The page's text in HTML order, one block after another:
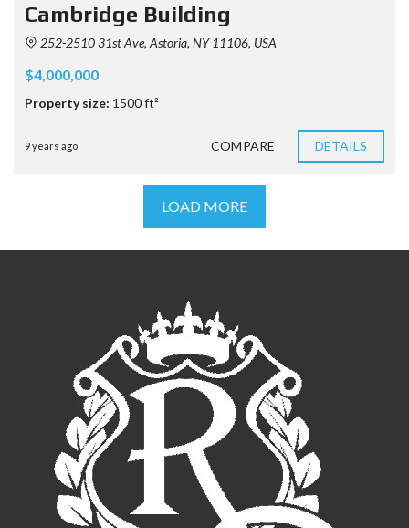
Cambridge Building
252-2510 31st Ave, Astoria, NY 11106, USA
$4,000,000
Property size: 1500 ft²
9 years ago COMPARE DETAILS
LOAD MORE